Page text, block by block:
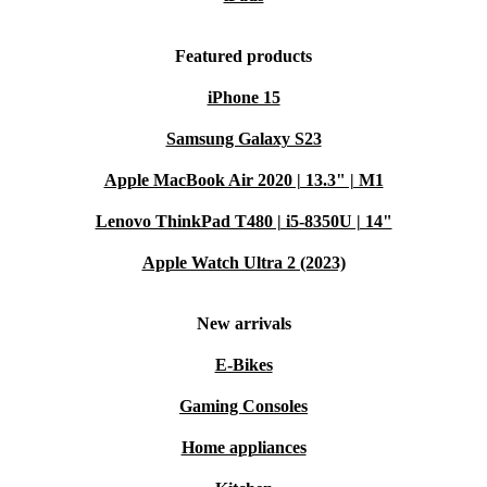
Featured products
iPhone 15
Samsung Galaxy S23
Apple MacBook Air 2020 | 13.3" | M1
Lenovo ThinkPad T480 | i5-8350U | 14"
Apple Watch Ultra 2 (2023)
New arrivals
E-Bikes
Gaming Consoles
Home appliances